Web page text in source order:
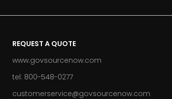
REQUEST A QUOTE
www.govsourcenow.com
tel: 800-548-0277
customerservice@govsourcenow.com